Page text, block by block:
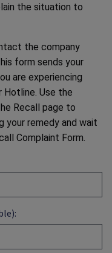
the situation to
the company
form sends your
are experiencing
Hotline. Use the
Recall page to
remedy and wait
Complaint Form.